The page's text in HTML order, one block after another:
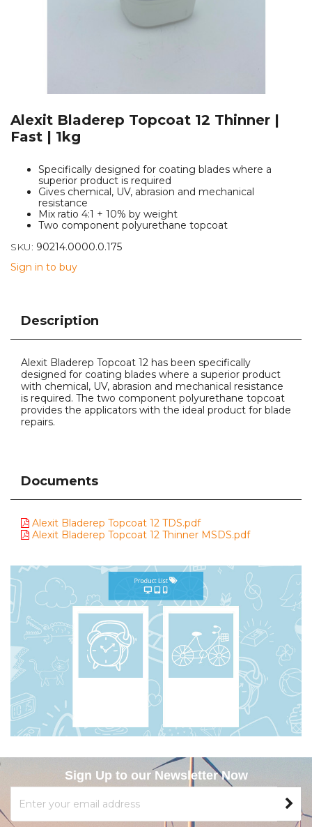
Alexit Bladerep Topcoat 12 Thinner |
Fast | 1kg
Specifically designed for coating blades where a
superior product is required
Gives chemical, UV, abrasion and mechanical
resistance
Mix ratio 4:1 + 10% by weight
Two component polyurethane topcoat
SKU: 90214.0000.0.175
Sign in to buy
Description
Alexit Bladerep Topcoat 12 has been specifically
designed for coating blades where a superior product
with chemical, UV, abrasion and mechanical resistance
is required. The two component polyurethane topcoat
provides the applicators with the ideal product for blade
repairs.
Documents
Alexit Bladerep Topcoat 12 TDS.pdf
Alexit Bladerep Topcoat 12 Thinner MSDS.pdf
Sign Up to our Newsletter Now